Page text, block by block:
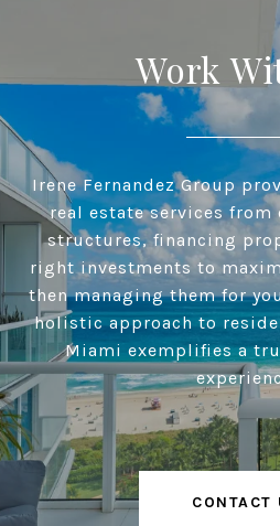
Work
Irene Fernandez Group
real estate services
structures, financing
right investments to
then managing them for
holistic approach to
Miami exemplifies a
CONTACT